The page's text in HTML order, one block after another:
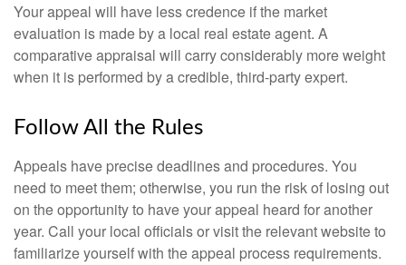
Your appeal will have less credence if the market
evaluation is made by a local real estate agent. A
comparative appraisal will carry considerably more weight
when it is performed by a credible, third-party expert.
Follow All the Rules
Appeals have precise deadlines and procedures. You
need to meet them; otherwise, you run the risk of losing out
on the opportunity to have your appeal heard for another
year. Call your local officials or visit the relevant website to
familiarize yourself with the appeal process requirements.